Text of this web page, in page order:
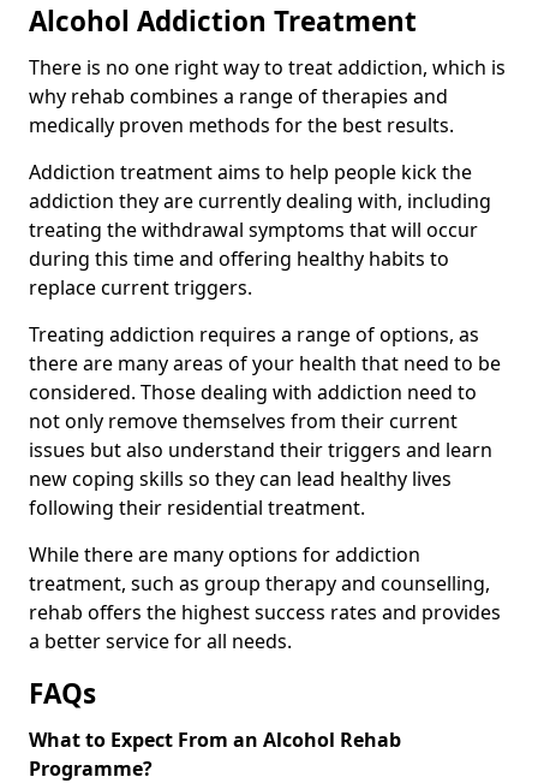
Alcohol Addiction Treatment
There is no one right way to treat addiction, which is
why rehab combines a range of therapies and
medically proven methods for the best results.
Addiction treatment aims to help people kick the
addiction they are currently dealing with, including
treating the withdrawal symptoms that will occur
during this time and offering healthy habits to
replace current triggers.
Treating addiction requires a range of options, as
there are many areas of your health that need to be
considered. Those dealing with addiction need to
not only remove themselves from their current
issues but also understand their triggers and learn
new coping skills so they can lead healthy lives
following their residential treatment.
While there are many options for addiction
treatment, such as group therapy and counselling,
rehab offers the highest success rates and provides
a better service for all needs.
FAQs
What to Expect From an Alcohol Rehab
Programme?